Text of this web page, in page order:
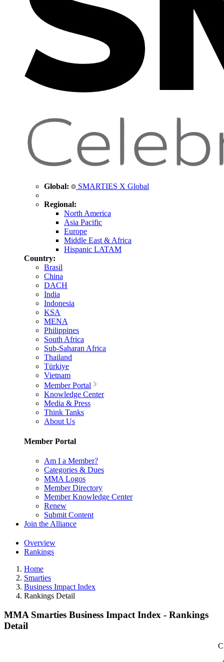
Global: SMARTIES X Global
Regional:
North America
Asia Pacific
Europe
Middle East & Africa
Hispanic LATAM
Country:
Brasil
China
DACH
India
Indonesia
KSA
MENA
Philippines
South Africa
Sub-Saharan Africa
Thailand
Türkiye
Vietnam
Member Portal
Knowledge Center
Media & Press
Think Tanks
About Us
Member Portal
Am I a Member?
Categories & Dues
MMA Logos
Member Directory
Member Knowledge Center
Renew
Submit Content
Join the Alliance
Overview
Rankings
Home
Smarties
Business Impact Index
Rankings Detail
MMA Smarties Business Impact Index - Rankings
Detail